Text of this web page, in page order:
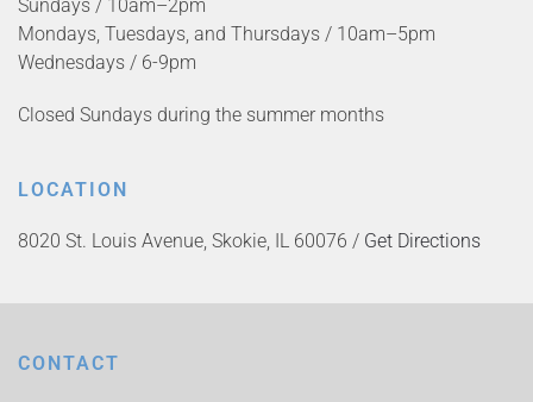
Sundays / 10am–2pm
Mondays, Tuesdays, and Thursdays / 10am–5pm
Wednesdays / 6-9pm
Closed Sundays during the summer months
LOCATION
8020 St. Louis Avenue, Skokie, IL 60076 / Get Directions
CONTACT